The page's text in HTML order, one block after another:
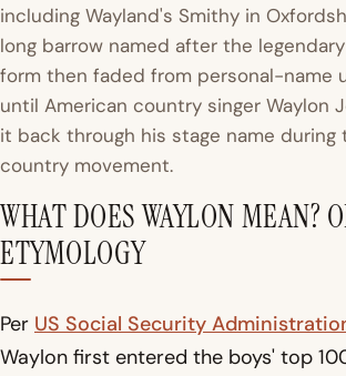
including Wayland's Smithy in
long barrow named after the
form then faded from personal-name
until American country singer Waylon
it back through his stage name during
country movement.
WHAT DOES WAYLON MEAN?
ETYMOLOGY
Per US Social Security
Waylon first entered the boys' top